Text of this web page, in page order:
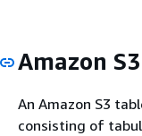
Amazon
An Amazon S3
consisting of